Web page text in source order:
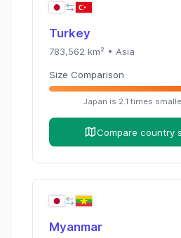
Turkey
783,562 km² • Asia
Size Comparison
Japan is 2.1 times
Compare country
Myanmar